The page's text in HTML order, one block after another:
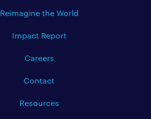
Reimagine the World
Impact Report
Careers
Contact
Resources